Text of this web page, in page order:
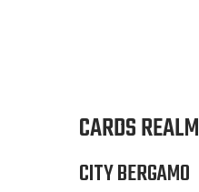
CARDS REALM
CITY BERGAMO